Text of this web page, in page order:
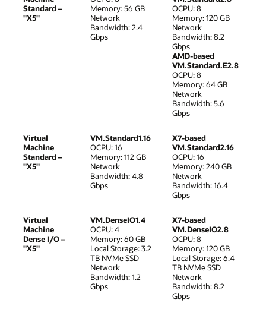
Standard –
"X5"
Memory: 56 GB
Network
Bandwidth: 2.4
Gbps
OCPU: 8
Memory: 120 GB
Network
Bandwidth: 8.2
Gbps
AMD-based
VM.Standard.E2.8
OCPU: 8
Memory: 64 GB
Network
Bandwidth: 5.6
Gbps
Virtual
Machine
Standard –
"X5"
VM.Standard1.16
OCPU: 16
Memory: 112 GB
Network
Bandwidth: 4.8
Gbps
X7-based
VM.Standard2.16
OCPU: 16
Memory: 240 GB
Network
Bandwidth: 16.4
Gbps
Virtual
Machine
Dense I/O –
"X5"
VM.DenseIO1.4
OCPU: 4
Memory: 60 GB
Local Storage: 3.2
TB NVMe SSD
Network
Bandwidth: 1.2
Gbps
X7-based
VM.DenseIO2.8
OCPU: 8
Memory: 120 GB
Local Storage: 6.4
TB NVMe SSD
Network
Bandwidth: 8.2
Gbps